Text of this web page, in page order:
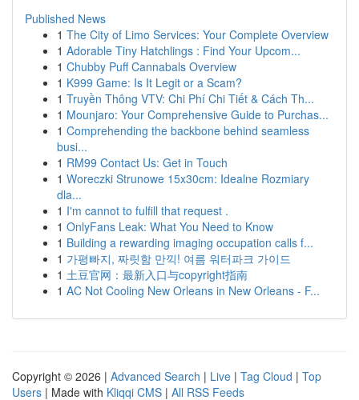
Published News
1 The City of Limo Services: Your Complete Overview
1 Adorable Tiny Hatchlings : Find Your Upcom...
1 Chubby Puff Cannabals Overview
1 K999 Game: Is It Legit or a Scam?
1 Truyền Thông VTV: Chi Phí Chi Tiết & Cách Th...
1 Mounjaro: Your Comprehensive Guide to Purchas...
1 Comprehending the backbone behind seamless
busi...
1 RM99 Contact Us: Get in Touch
1 Woreczki Strunowe 15x30cm: Idealne Rozmiary
dla...
1 I'm cannot to fulfill that request .
1 OnlyFans Leak: What You Need to Know
1 Building a rewarding imaging occupation calls f...
1 가평빠지, 짜릿함 만끽! 여름 워터파크 가이드
1 土豆官网：最新入口与copyright指南
1 AC Not Cooling New Orleans in New Orleans - F...
Copyright © 2026 | Advanced Search | Live | Tag Cloud | Top
Users | Made with Kliqqi CMS | All RSS Feeds